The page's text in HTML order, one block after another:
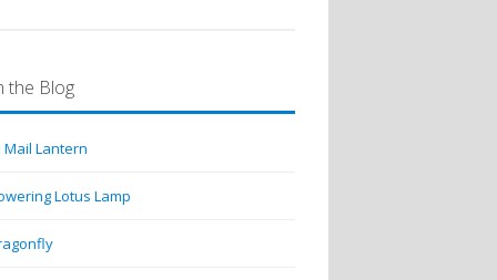
the Blog
Mail Lantern
Lotus Lamp